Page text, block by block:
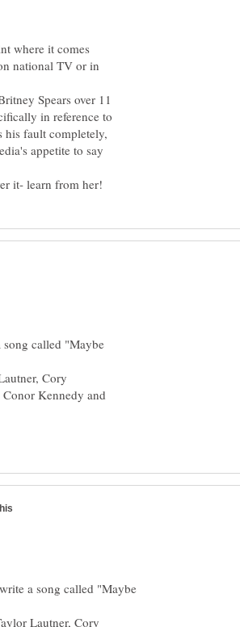
where it comes
national TV or in
Spears over 11
in reference to
his fault completely,
appetite to say
called "Maybe
Cory
Kennedy and
a song called "Maybe
Lautner, Cory